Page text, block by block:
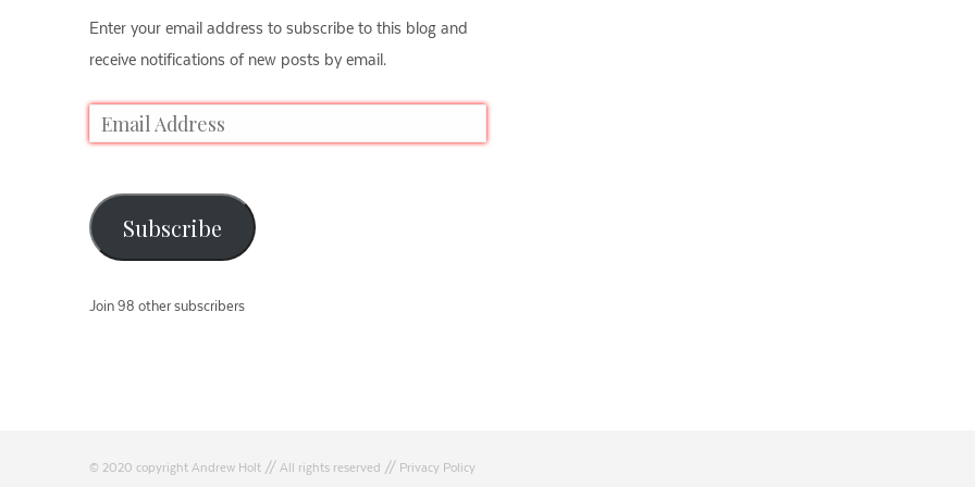
Enter your email address to subscribe to this blog and
receive notifications of new posts by email.
Subscribe
Join 98 other subscribers
© 2020 copyright Andrew Holt // All rights reserved // Privacy Policy